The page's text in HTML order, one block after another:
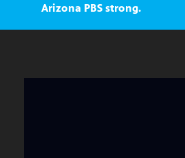
Arizona PBS strong.